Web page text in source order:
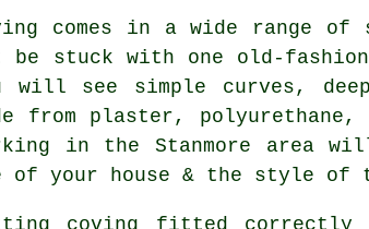
comes in a wide range
be stuck with one old-
will see simple curves,
from plaster,
in the Stanmore area
of your house & the style
coving fitted